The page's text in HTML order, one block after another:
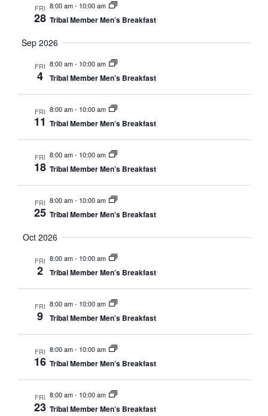
FRI
28
8:00 am- 10:00 am
Tribal Member Men’s Breakfast
Sep 2026
FRI
4
8:00 am- 10:00 am
Tribal Member Men’s Breakfast
FRI
11
8:00 am- 10:00 am
Tribal Member Men’s Breakfast
FRI
18
8:00 am- 10:00 am
Tribal Member Men’s Breakfast
FRI
25
8:00 am- 10:00 am
Tribal Member Men’s Breakfast
Oct 2026
FRI
2
8:00 am- 10:00 am
Tribal Member Men’s Breakfast
FRI
9
8:00 am- 10:00 am
Tribal Member Men’s Breakfast
FRI
16
8:00 am- 10:00 am
Tribal Member Men’s Breakfast
FRI
23
8:00 am- 10:00 am
Tribal Member Men’s Breakfast